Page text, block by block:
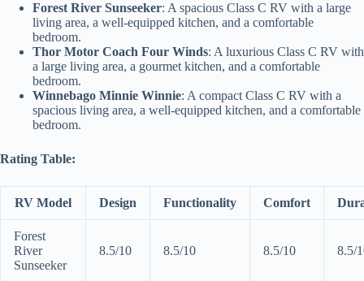
Forest River Sunseeker: A spacious Class C RV with a large
living area, a well-equipped kitchen, and a comfortable
bedroom.
Thor Motor Coach Four Winds: A luxurious Class C RV with
a large living area, a gourmet kitchen, and a comfortable
bedroom.
Winnebago Minnie Winnie: A compact Class C RV with a
spacious living area, a well-equipped kitchen, and a comfortable
bedroom.
Rating Table:
RV Model Design Functionality Comfort
Forest
River
Sunseeker
8.5/10 8.5/10 8.5/10 8.5/